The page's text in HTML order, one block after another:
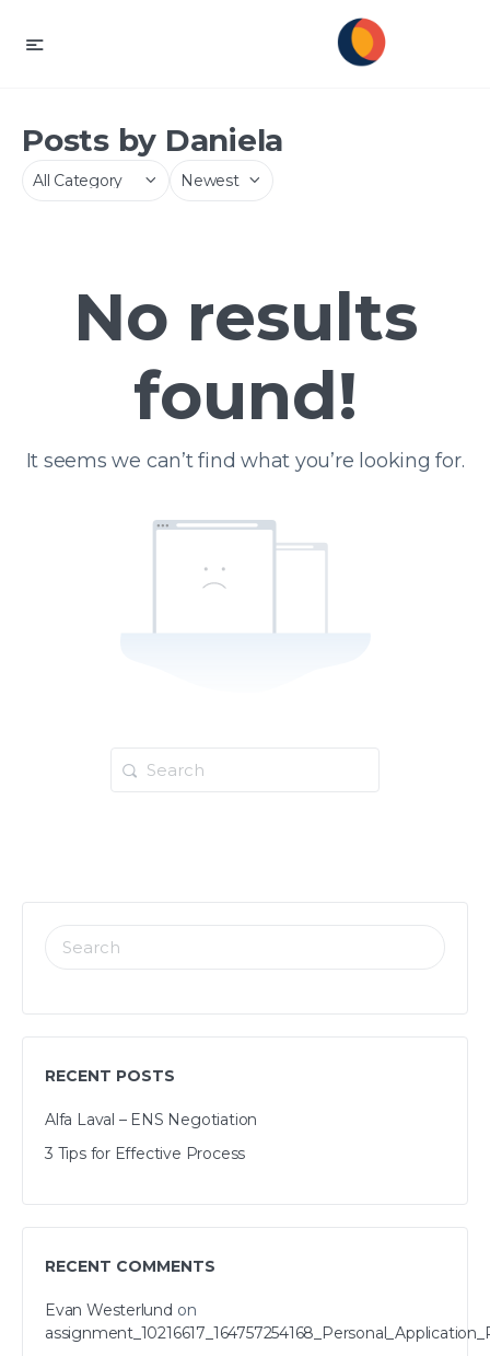
Posts by Daniela
Category
Sort
No results
found!
It seems we can’t find what you’re looking for.
Search
for:
SEARCH
FOR:
RECENT POSTS
Alfa Laval – ENS Negotiation
3 Tips for Effective Process
RECENT COMMENTS
Evan Westerlund on